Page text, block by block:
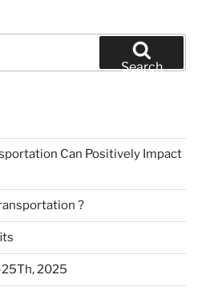
Search
Can Positively Impact
?
2025